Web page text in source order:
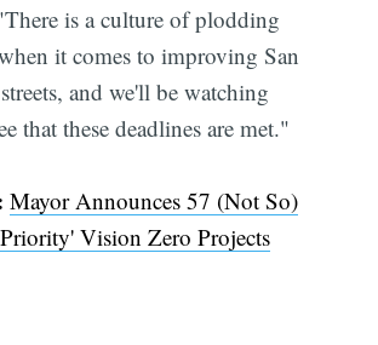
is a culture of plodding
it comes to improving San
and we'll be watching
that these deadlines are met."
Mayor Announces 57 (Not So)
Vision Zero Projects